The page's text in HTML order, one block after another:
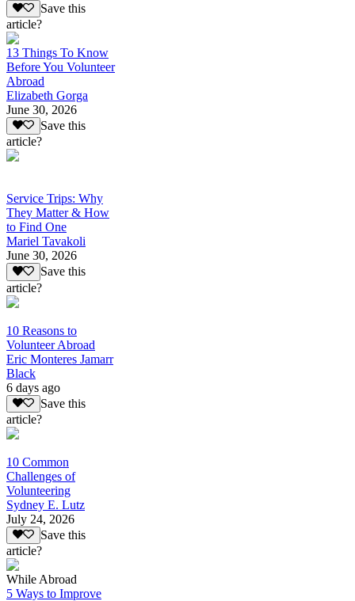
Save this
article?
13 Things To Know
Before You Volunteer
Abroad
Elizabeth Gorga
June 30, 2026
Save this
article?
Service Trips: Why
They Matter & How
to Find One
Mariel Tavakoli
June 30, 2026
Save this
article?
10 Reasons to
Volunteer Abroad
Eric Monteres Jamarr
Black
6 days ago
Save this
article?
10 Common
Challenges of
Volunteering
Sydney E. Lutz
July 24, 2026
Save this
article?
While Abroad
5 Ways to Improve